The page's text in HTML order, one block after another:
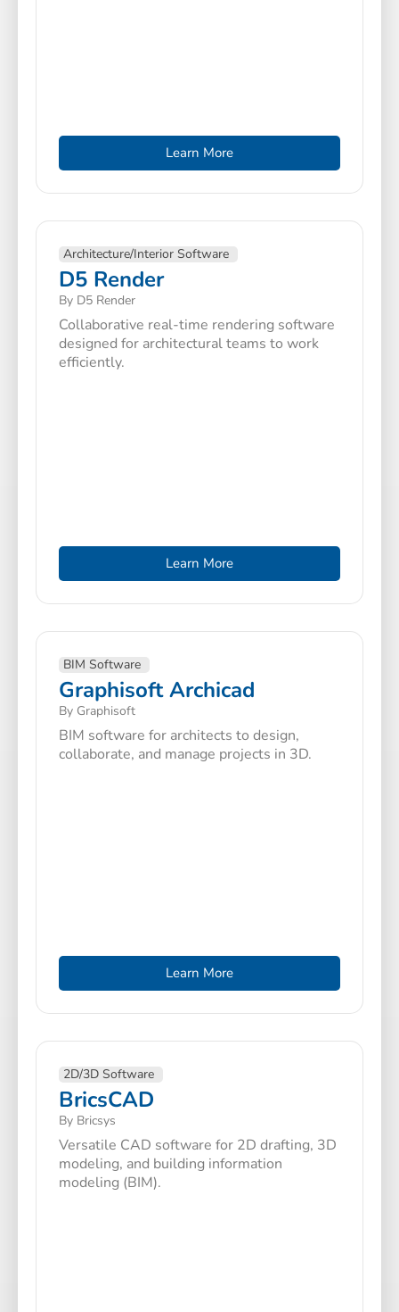
Learn More
Architecture/Interior Software
D5 Render
By D5 Render
Collaborative real-time rendering software
designed for architectural teams to work
efficiently.
Learn More
BIM Software
Graphisoft Archicad
By Graphisoft
BIM software for architects to design,
collaborate, and manage projects in 3D.
Learn More
2D/3D Software
BricsCAD
By Bricsys
Versatile CAD software for 2D drafting, 3D
modeling, and building information
modeling (BIM).